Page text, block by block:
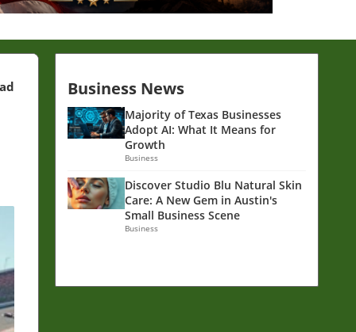
Business News
Majority of Texas Businesses
Adopt AI: What It Means for
Growth
Business
Discover Studio Blu Natural Skin
Care: A New Gem in Austin's
Small Business Scene
Business